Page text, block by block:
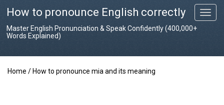
T
o
How to pronounce English correctly
Master English Pronunciation & Speak Confidently (400,000+
Words Explained)
Home / How to pronounce mia and its meaning